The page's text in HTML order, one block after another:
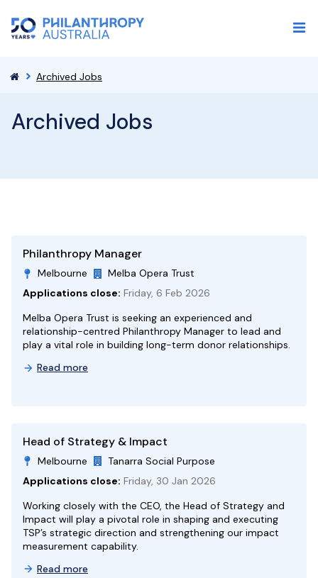
Archived Jobs
Archived Jobs
Philanthropy Manager
Melbourne
Melba Opera Trust
Applications close: Friday, 6 Feb 2026
Melba Opera Trust is seeking an experienced and
relationship-centred Philanthropy Manager to lead and
play a vital role in building long-term donor relationships.
Read more
Head of Strategy & Impact
Melbourne
Tanarra Social Purpose
Applications close: Friday, 30 Jan 2026
Working closely with the CEO, the Head of Strategy and
Impact will play a pivotal role in shaping and executing
TSP’s strategic direction and strengthening our impact
measurement capability.
Read more